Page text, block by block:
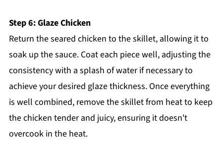
Step 6: Glaze Chicken
Return the seared chicken to the skillet, allowing it to
soak up the sauce. Coat each piece well, adjusting the
consistency with a splash of water if necessary to
achieve your desired glaze thickness. Once everything
is well combined, remove the skillet from heat to keep
the chicken tender and juicy, ensuring it doesn't
overcook in the heat.